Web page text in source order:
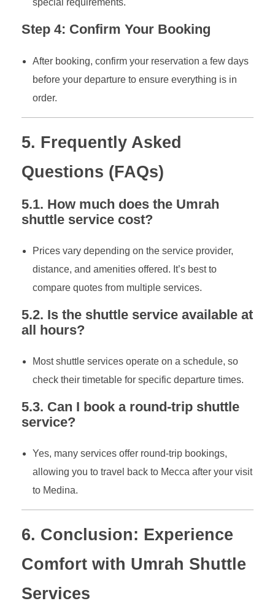
special requirements.
Step 4: Confirm Your Booking
After booking, confirm your reservation a few days
before your departure to ensure everything is in
order.
5. Frequently Asked
Questions (FAQs)
5.1. How much does the Umrah
shuttle service cost?
Prices vary depending on the service provider,
distance, and amenities offered. It’s best to
compare quotes from multiple services.
5.2. Is the shuttle service available at
all hours?
Most shuttle services operate on a schedule, so
check their timetable for specific departure times.
5.3. Can I book a round-trip shuttle
service?
Yes, many services offer round-trip bookings,
allowing you to travel back to Mecca after your visit
to Medina.
6. Conclusion: Experience
Comfort with Umrah Shuttle
Services